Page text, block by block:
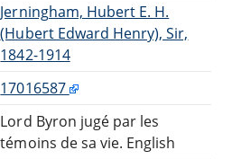
Jerningham, Hubert E. H.
(Hubert Edward Henry), Sir,
1842-1914
17016587
Lord Byron jugé par les
témoins de sa vie. English